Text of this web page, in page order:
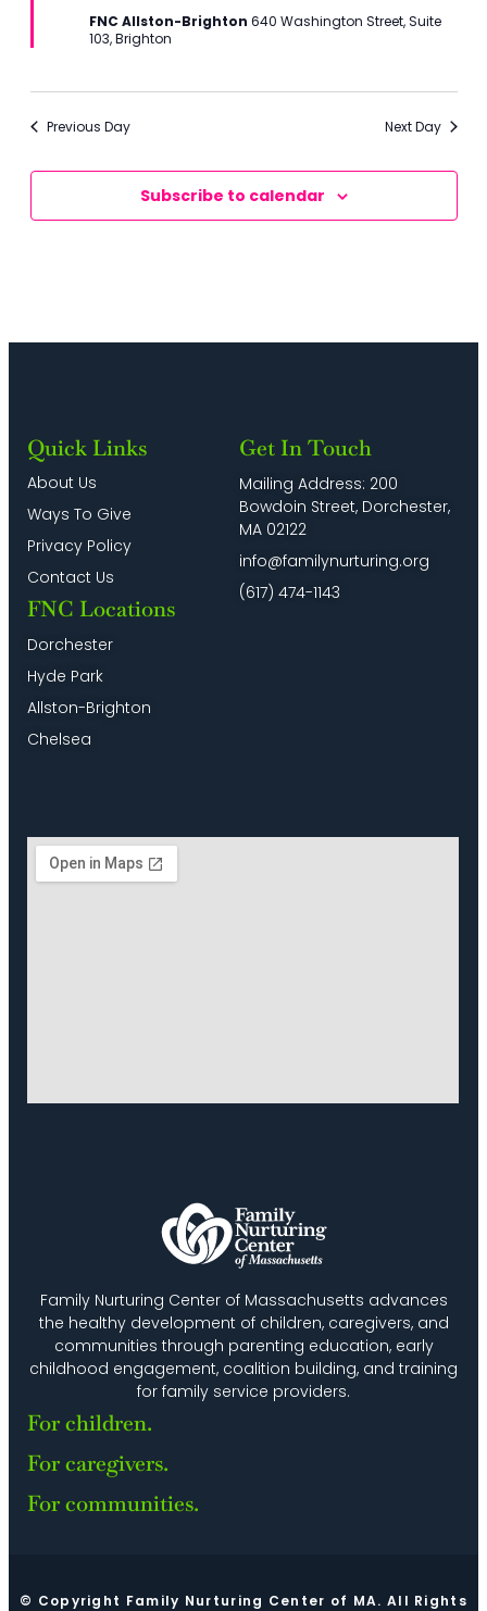
FNC Allston-Brighton 640 Washington Street, Suite
103, Brighton
Previous Day Next Day
Subscribe to calendar
Family Nurturing Center of Massachusetts advances
the healthy development of children, caregivers, and
communities through parenting education, early
childhood engagement, coalition building, and training
for family service providers.
For children.
For caregivers.
For communities.
Quick Links
About Us
Ways To Give
Privacy Policy
Contact Us
FNC Locations
Dorchester
Hyde Park
Allston-Brighton
Chelsea
Get In Touch
Mailing Address: 200
Bowdoin Street, Dorchester,
MA 02122
info@familynurturing.org
(617) 474-1143
© Copyright Family Nurturing Center of MA. All Rights